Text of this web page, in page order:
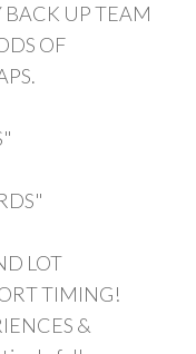
BACK UP TEAM
OF
LOT
TIMING!
&